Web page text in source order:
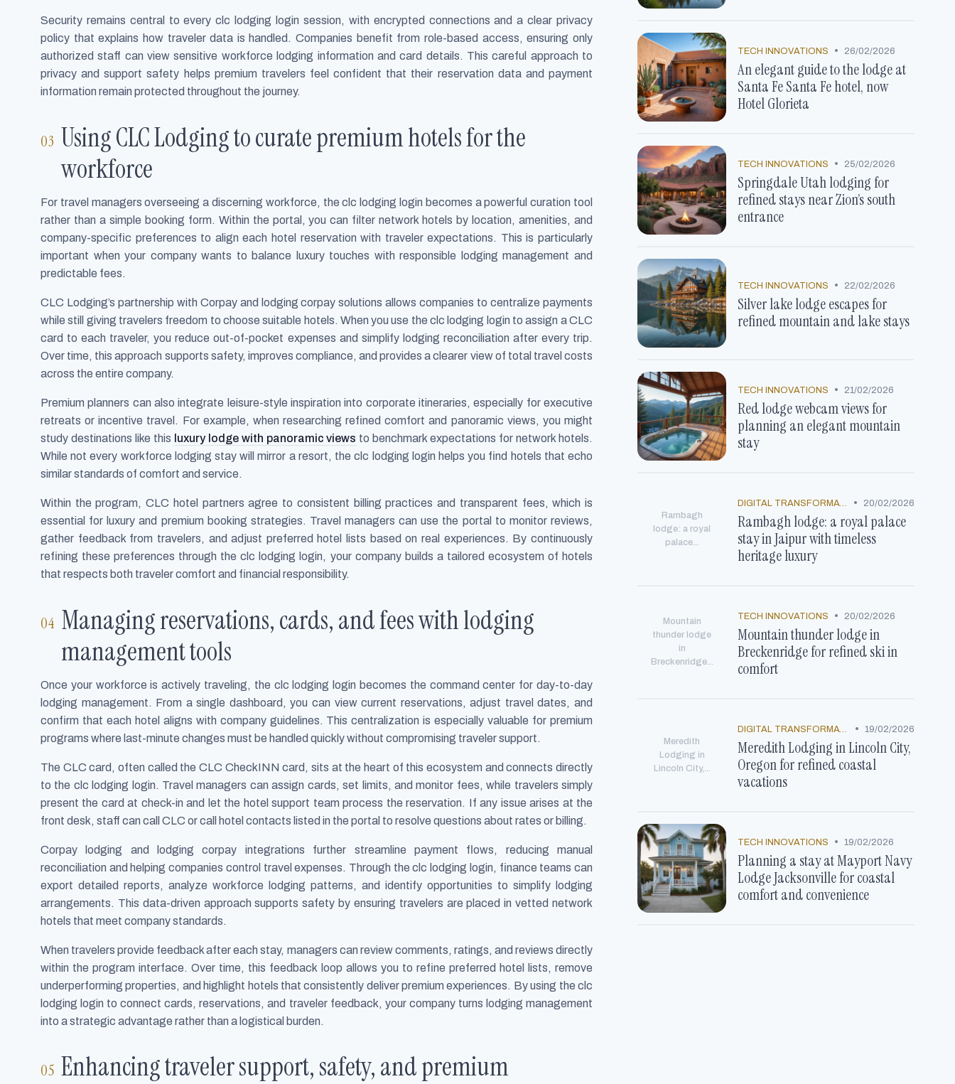
Security remains central to every clc lodging login session, with encrypted connections and a clear privacy
policy that explains how traveler data is handled. Companies benefit from role-based access, ensuring only
authorized staff can view sensitive workforce lodging information and card details. This careful approach to
privacy and support safety helps premium travelers feel confident that their reservation data and payment
information remain protected throughout the journey.
Using CLC Lodging to curate premium hotels for the
workforce
For travel managers overseeing a discerning workforce, the clc lodging login becomes a powerful curation tool
rather than a simple booking form. Within the portal, you can filter network hotels by location, amenities, and
company-specific preferences to align each hotel reservation with traveler expectations. This is particularly
important when your company wants to balance luxury touches with responsible lodging management and
predictable fees.
CLC Lodging’s partnership with Corpay and lodging corpay solutions allows companies to centralize payments
while still giving travelers freedom to choose suitable hotels. When you use the clc lodging login to assign a CLC
card to each traveler, you reduce out-of-pocket expenses and simplify lodging reconciliation after every trip.
Over time, this approach supports safety, improves compliance, and provides a clearer view of total travel costs
across the entire company.
Premium planners can also integrate leisure-style inspiration into corporate itineraries, especially for executive
retreats or incentive travel. For example, when researching refined comfort and panoramic views, you might
study destinations like this luxury lodge with panoramic views to benchmark expectations for network hotels.
While not every workforce lodging stay will mirror a resort, the clc lodging login helps you find hotels that echo
similar standards of comfort and service.
Within the program, CLC hotel partners agree to consistent billing practices and transparent fees, which is
essential for luxury and premium booking strategies. Travel managers can use the portal to monitor reviews,
gather feedback from travelers, and adjust preferred hotel lists based on real experiences. By continuously
refining these preferences through the clc lodging login, your company builds a tailored ecosystem of hotels
that respects both traveler comfort and financial responsibility.
Managing reservations, cards, and fees with lodging
management tools
Once your workforce is actively traveling, the clc lodging login becomes the command center for day-to-day
lodging management. From a single dashboard, you can view current reservations, adjust travel dates, and
confirm that each hotel aligns with company guidelines. This centralization is especially valuable for premium
programs where last-minute changes must be handled quickly without compromising traveler support.
The CLC card, often called the CLC CheckINN card, sits at the heart of this ecosystem and connects directly
to the clc lodging login. Travel managers can assign cards, set limits, and monitor fees, while travelers simply
present the card at check-in and let the hotel support team process the reservation. If any issue arises at the
front desk, staff can call CLC or call hotel contacts listed in the portal to resolve questions about rates or billing.
Corpay lodging and lodging corpay integrations further streamline payment flows, reducing manual
reconciliation and helping companies control travel expenses. Through the clc lodging login, finance teams can
export detailed reports, analyze workforce lodging patterns, and identify opportunities to simplify lodging
arrangements. This data-driven approach supports safety by ensuring travelers are placed in vetted network
hotels that meet company standards.
When travelers provide feedback after each stay, managers can review comments, ratings, and reviews directly
within the program interface. Over time, this feedback loop allows you to refine preferred hotel lists, remove
underperforming properties, and highlight hotels that consistently deliver premium experiences. By using the clc
lodging login to connect cards, reservations, and traveler feedback, your company turns lodging management
into a strategic advantage rather than a logistical burden.
Enhancing traveler support, safety, and premium
TECH INNOVATIONS • 26/02/2026
An elegant guide to the lodge at
Santa Fe Santa Fe hotel, now
Hotel Glorieta
TECH INNOVATIONS • 25/02/2026
Springdale Utah lodging for
refined stays near Zion’s south
entrance
TECH INNOVATIONS • 22/02/2026
Silver lake lodge escapes for
refined mountain and lake stays
TECH INNOVATIONS • 21/02/2026
Red lodge webcam views for
planning an elegant mountain
stay
Rambagh
lodge: a royal
palace...
DIGITAL TRANSFORMATION • 20/02/2026
Rambagh lodge: a royal palace
stay in Jaipur with timeless
heritage luxury
Mountain
thunder lodge
in
Breckenridge...
TECH INNOVATIONS • 20/02/2026
Mountain thunder lodge in
Breckenridge for refined ski in
comfort
Meredith
Lodging in
Lincoln City,...
• 19/02/2026
Meredith Lodging in Lincoln City,
Oregon for refined coastal
vacations
TECH INNOVATIONS • 19/02/2026
Planning a stay at Mayport Navy
Lodge Jacksonville for coastal
comfort and convenience